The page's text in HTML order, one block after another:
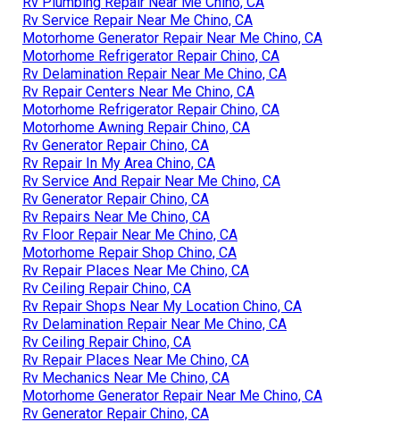
Rv Service Repair Near Me Chino, CA
Motorhome Generator Repair Near Me Chino, CA
Motorhome Refrigerator Repair Chino, CA
Rv Delamination Repair Near Me Chino, CA
Rv Repair Centers Near Me Chino, CA
Motorhome Refrigerator Repair Chino, CA
Motorhome Awning Repair Chino, CA
Rv Generator Repair Chino, CA
Rv Repair In My Area Chino, CA
Rv Service And Repair Near Me Chino, CA
Rv Generator Repair Chino, CA
Rv Repairs Near Me Chino, CA
Rv Floor Repair Near Me Chino, CA
Motorhome Repair Shop Chino, CA
Rv Repair Places Near Me Chino, CA
Rv Ceiling Repair Chino, CA
Rv Repair Shops Near My Location Chino, CA
Rv Delamination Repair Near Me Chino, CA
Rv Ceiling Repair Chino, CA
Rv Repair Places Near Me Chino, CA
Rv Mechanics Near Me Chino, CA
Motorhome Generator Repair Near Me Chino, CA
Rv Generator Repair Chino, CA